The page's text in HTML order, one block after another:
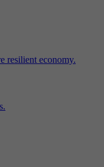
resilient economy.